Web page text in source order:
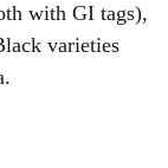
with GI tags),
varieties